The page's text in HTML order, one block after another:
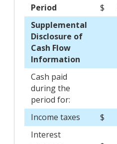
Period
$
Supplemental
Disclosure of
Cash Flow
Information
Cash paid
during the
period for:
Income taxes
$
Interest